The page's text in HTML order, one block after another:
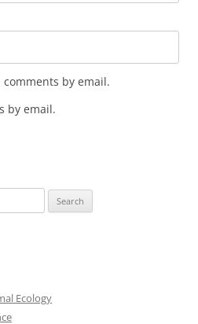
by email.
by email.
Ecology